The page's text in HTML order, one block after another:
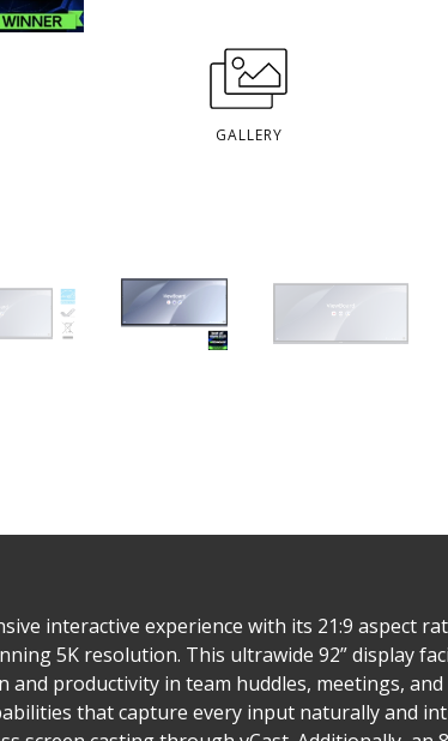
GALLERY
interactive experience with its 21:9 aspect
5K resolution. This ultrawide 92” display
productivity in team huddles, meetings,
that capture every input naturally and